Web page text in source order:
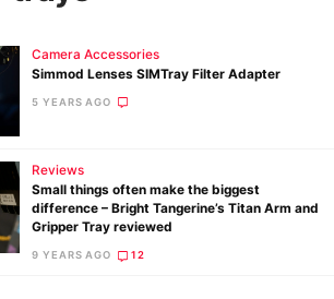
Camera Accessories
Simmod Lenses SIMTray Filter Adapter
5 YEARS AGO
Reviews
Small things often make the biggest
difference – Bright Tangerine’s Titan Arm and
Gripper Tray reviewed
9 YEARS AGO 12